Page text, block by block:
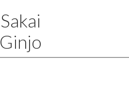
Sakai
Ginjo